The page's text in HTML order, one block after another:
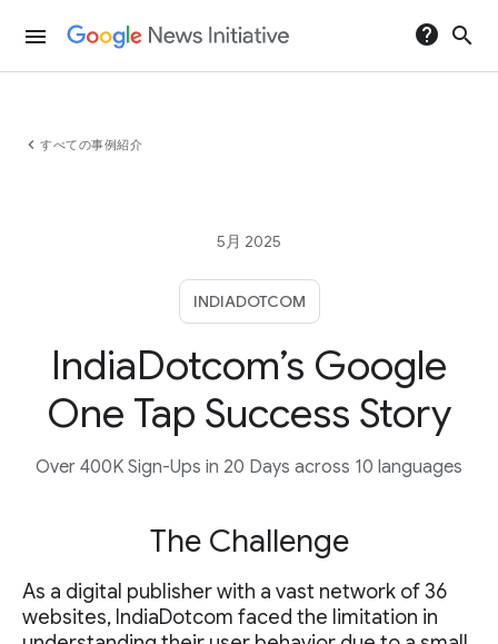
menu help search
chevron_left すべての事例紹介
5月 2025
INDIADOTCOM
IndiaDotcom’s Google
One Tap Success Story
Over 400K Sign-Ups in 20 Days across 10 languages
The Challenge
As a digital publisher with a vast network of 36
websites, IndiaDotcom faced the limitation in